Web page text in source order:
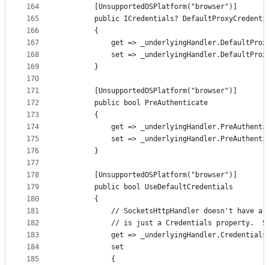
164
165
166
167
168
169
170
171
172
173
174
175
176
177
178
179
180
181
182
183
184
185
        [UnsupportedOSPlatform("browser")]
public ICredentials?
        {
get =>
set =>
        }
        [UnsupportedOSPlatform("browser")]
        public bool PreAuthenticate
        {
get =>
set =>
        }
        [UnsupportedOSPlatform("browser")]
        public bool UseDefaultCredentials
        {
// SocketsHttpHandler doesn't have a
// is just a Credentials property.
get =>
            set
            {